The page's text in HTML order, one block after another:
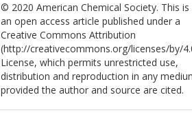
© 2020 American Chemical Society. This is
an open access article published under a
Creative Commons Attribution
(http://creativecommons.org/licenses/by/
License, which permits unrestricted use,
distribution and reproduction in any
provided the author and source are cited.